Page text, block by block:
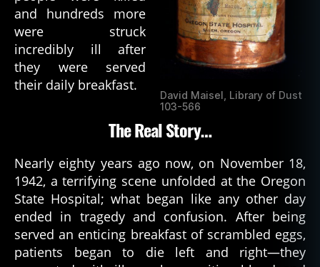
David Maisel, Library of Dust
103-566
and hundreds more
were struck
incredibly ill after
they were served
their daily breakfast.
The Real Story…
Nearly eighty years ago now, on November 18,
1942, a terrifying scene unfolded at the Oregon
State Hospital; what began like any other day
ended in tragedy and confusion. After being
served an enticing breakfast of scrambled eggs,
patients began to die left and right—they